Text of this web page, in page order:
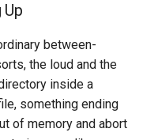
between-
the loud and the
inside a
something ending
of memory and abort